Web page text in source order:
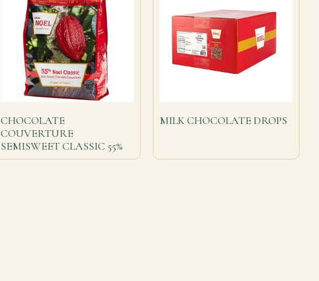
CHOCOLATE
COUVERTURE
SEMISWEET CLASSIC 55%
MILK CHOCOLATE DROPS